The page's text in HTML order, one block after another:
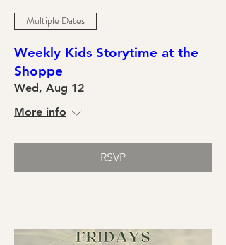
Multiple Dates
Weekly Kids Storytime at the
Shoppe
Wed, Aug 12
More info
RSVP